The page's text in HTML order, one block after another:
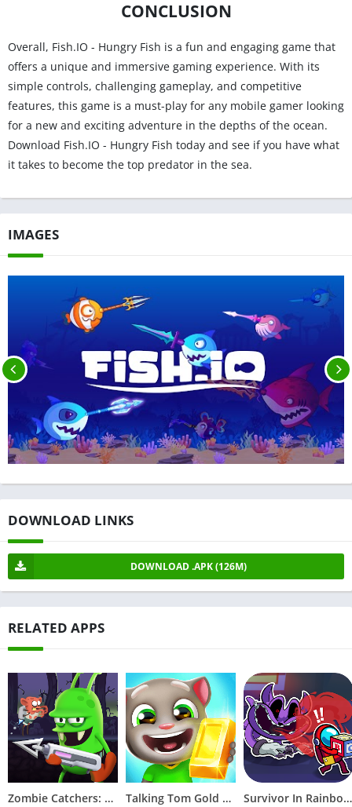
CONCLUSION
Overall, Fish.IO - Hungry Fish is a fun and engaging game that
offers a unique and immersive gaming experience. With its
simple controls, challenging gameplay, and competitive
features, this game is a must-play for any mobile gamer looking
for a new and exciting adventure in the depths of the ocean.
Download Fish.IO - Hungry Fish today and see if you have what
it takes to become the top predator in the sea.
IMAGES
DOWNLOAD LINKS
DOWNLOAD .APK (126M)
RELATED APPS
Zombie Catchers: Hunt & sell Talking Tom Gold Run Survivor In Rainbow Monster